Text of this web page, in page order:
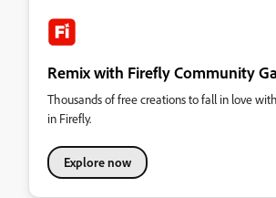
Remix with Firefly Community
Thousands of free creations to fall in love
in Firefly.
Explore now